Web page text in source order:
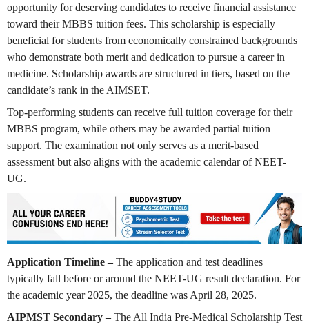
opportunity for deserving candidates to receive financial assistance
toward their MBBS tuition fees. This scholarship is especially
beneficial for students from economically constrained backgrounds
who demonstrate both merit and dedication to pursue a career in
medicine. Scholarship awards are structured in tiers, based on the
candidate’s rank in the AIMSET.
Top-performing students can receive full tuition coverage for their
MBBS program, while others may be awarded partial tuition
support. The examination not only serves as a merit-based
assessment but also aligns with the academic calendar of NEET-
UG.
Application Timeline –The application and test deadlines
typically fall before or around the NEET-UG result declaration. For
the academic year 2025, the deadline was April 28, 2025.
AIPMST Secondary –The All India Pre-Medical Scholarship Test